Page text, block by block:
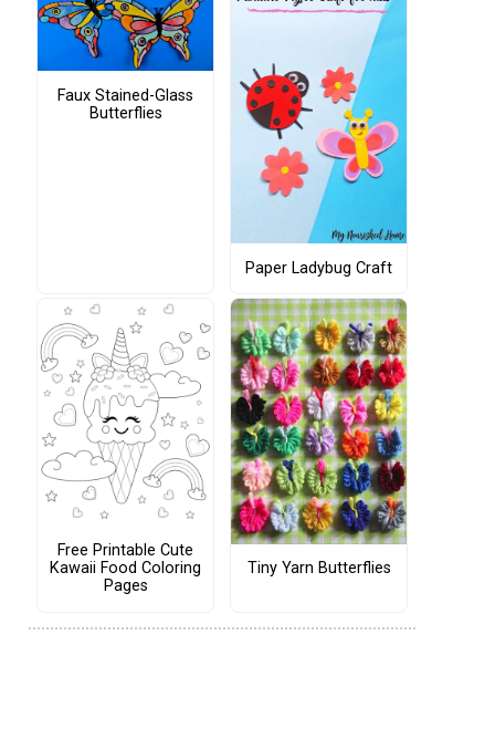
Faux Stained-Glass
Butterflies
Paper Ladybug Craft
Free Printable Cute
Kawaii Food Coloring
Pages
Tiny Yarn Butterflies